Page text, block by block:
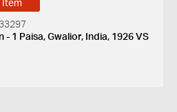
Item
- 1 Paisa, Gwalior, India, 1926 VS